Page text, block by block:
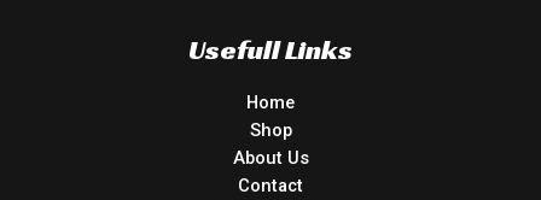
Usefull Links
Home
Shop
About Us
Contact